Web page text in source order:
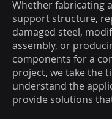
Whether fabricating
support structure,
damaged steel,
assembly, or
components for a
project, we take the
understand the
provide solutions